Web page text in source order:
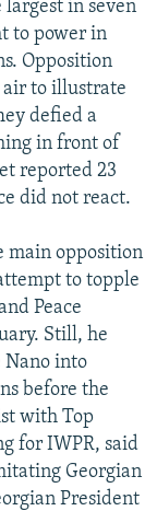
in seven
to power in
Opposition
air to illustrate
defied a
in front of
reported 23
did not react.
main opposition
to topple
Peace
Still, he
Nano into
before the
with Top
for IWPR, said
Georgian
President